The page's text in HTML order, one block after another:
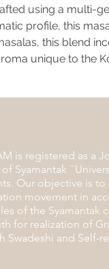
using a multi-
profile, this
this blend
unique to the
is registered as a
of Syamantak
Our objective is to
movement in
of the Syamantak
for realization of
Swadeshi and Self-